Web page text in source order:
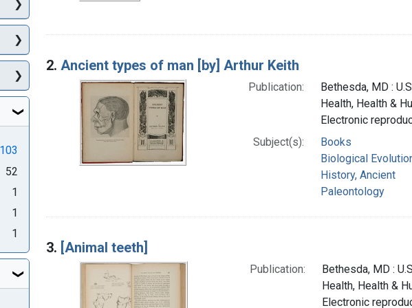
2. Ancient types of man [by] Arthur Keith
Publication:
Bethesda, MD :
Health, Health &
Electronic
Subject(s):
Books
Biological
History, Ancient
Paleontology
3. [Animal teeth]
Publication:
Bethesda, MD :
Health, Health &
Electronic
103
52
1
1
1